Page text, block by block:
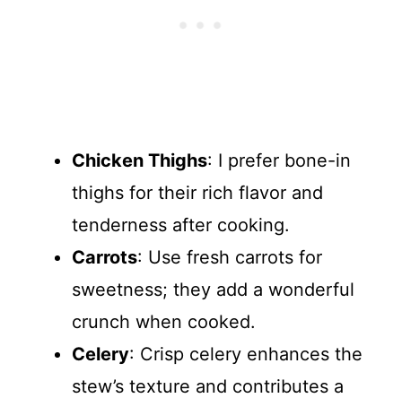
Chicken Thighs: I prefer bone-in
thighs for their rich flavor and
tenderness after cooking.
Carrots: Use fresh carrots for
sweetness; they add a wonderful
crunch when cooked.
Celery: Crisp celery enhances the
stew’s texture and contributes a